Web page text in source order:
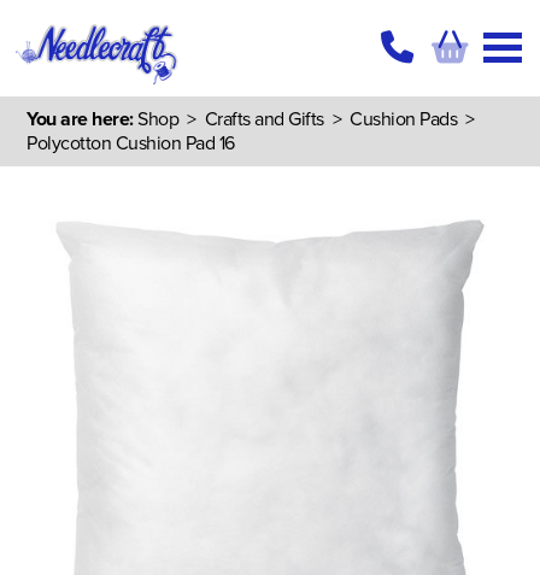
You are here:Shop> Crafts and Gifts>Cushion Pads>
Polycotton Cushion Pad 16